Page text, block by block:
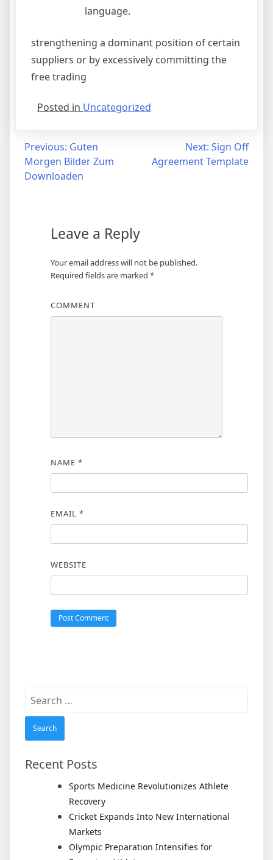
language.
strengthening a dominant position of certain
suppliers or by excessively committing the
free trading
Posted in Uncategorized
Post
navigation
Previous: Guten
Morgen Bilder Zum
Downloaden
Next: Sign Off
Agreement Template
Leave a Reply
Your email address will not be published.
Required fields are marked *
COMMENT
NAME *
EMAIL *
WEBSITE
Search
Recent Posts
Sports Medicine Revolutionizes Athlete
Recovery
Cricket Expands Into New International
Markets
Olympic Preparation Intensifies for